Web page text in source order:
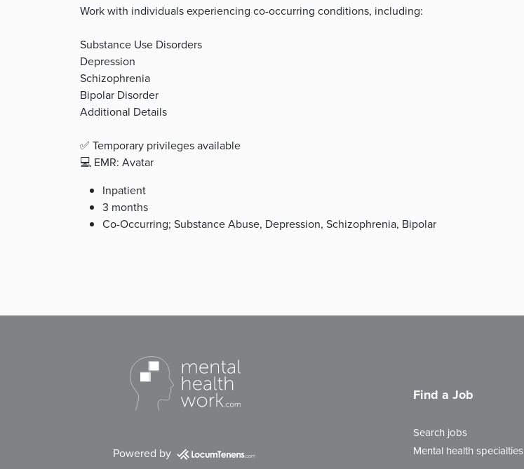
Work with individuals experiencing co-occurring conditions, including:
Substance Use Disorders
Depression
Schizophrenia
Bipolar Disorder
Additional Details
✅ Temporary privileges available
💻 EMR: Avatar
Inpatient
3 months
Co-Occurring; Substance Abuse, Depression, Schizophrenia, Bipolar
Powered by
Find a Job
Search jobs
Mental health specialties